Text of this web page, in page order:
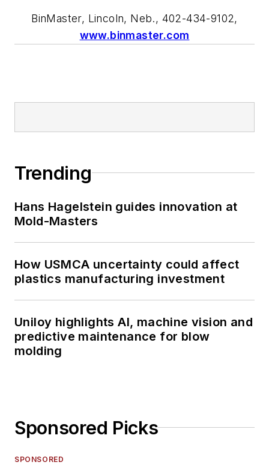
BinMaster, Lincoln, Neb., 402-434-9102,
www.binmaster.com
Trending
Hans Hagelstein guides innovation at
Mold-Masters
How USMCA uncertainty could affect
plastics manufacturing investment
Uniloy highlights AI, machine vision and
predictive maintenance for blow
molding
Sponsored Picks
SPONSORED